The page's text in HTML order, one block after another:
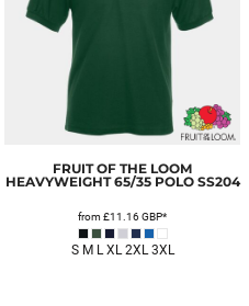
FRUIT OF THE LOOM
HEAVYWEIGHT 65/35 POLO SS204
from £11.16GBP*
S M L XL 2XL 3XL